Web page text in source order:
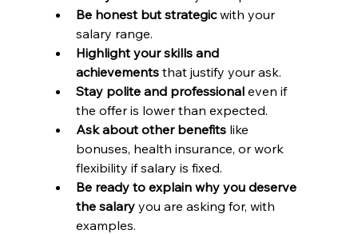
Be honest but strategic with your
salary range.
Highlight your skills and
achievements that justify your ask.
Stay polite and professional even if
the offer is lower than expected.
Ask about other benefits like
bonuses, health insurance, or work
flexibility if salary is fixed.
Be ready to explain why you deserve
the salary you are asking for, with
examples.